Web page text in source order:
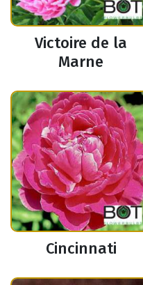
Victoire de la
Marne
Cincinnati